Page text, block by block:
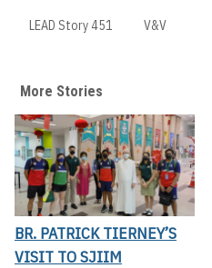
LEAD Story 451 V&V
More Stories
BR. PATRICK TIERNEY’S
VISIT TO SJIIM